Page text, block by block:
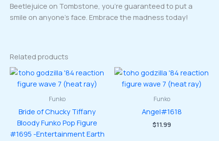
Beetlejuice on Tombstone, you’re guaranteed to put a
smile on anyone’s face. Embrace the madness today!
Related products
Funko
Bride of Chucky Tiffany
Bloody Funko Pop Figure
#1695 -Entertainment Earth
Funko
Angel#1618
$11.99